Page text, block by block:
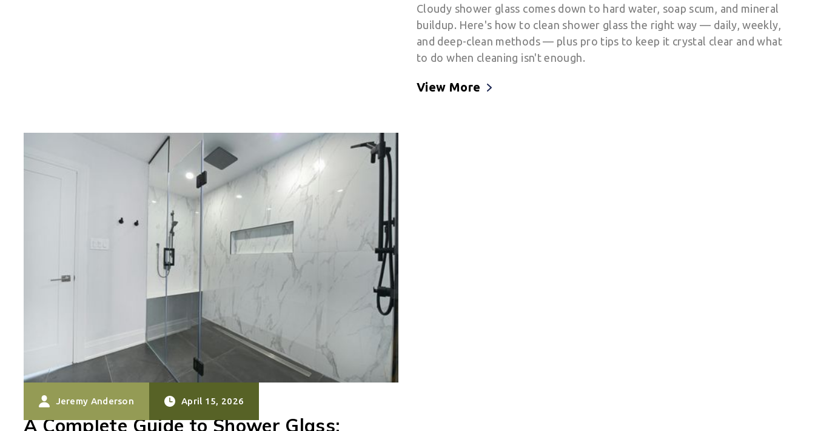
Cloudy shower glass comes down to hard water, soap scum, and mineral
buildup. Here's how to clean shower glass the right way — daily, weekly,
and deep-clean methods — plus pro tips to keep it crystal clear and what
to do when cleaning isn't enough.
View More
Jeremy Anderson April 15, 2026
A Complete Guide to Shower Glass: